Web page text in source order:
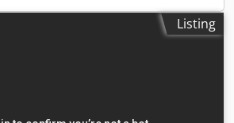
machine xH: 5.,8 x 1,5 x 1,7 m
1300x450x1950 mm
panel de control: 0,36 x 0,30 x 0,68
x H: alimentación de material: 5,5 x
Listing